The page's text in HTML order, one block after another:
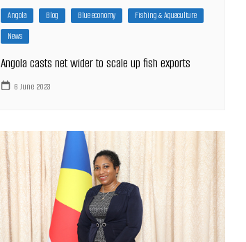
Angola Blog Blue economy
Fishing & Aquaculture
News
Angola casts net wider to scale up fish exports
6 June 2023